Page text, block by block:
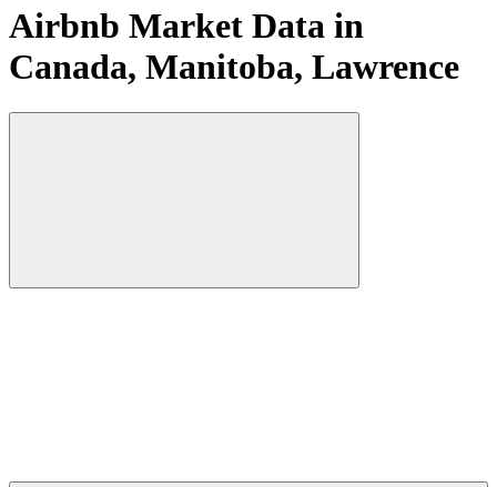
Airbnb Market Data in
Canada, Manitoba, Lawrence